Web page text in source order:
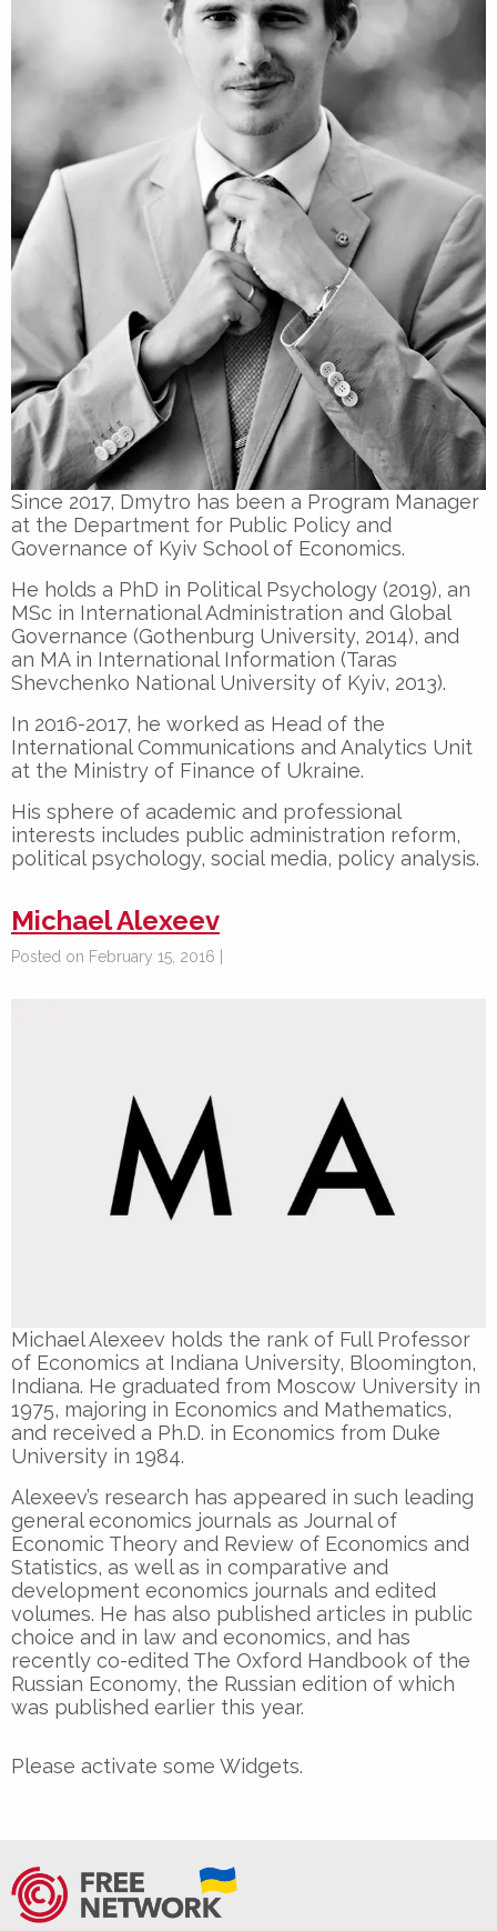
Since 2017, Dmytro has been a Program Manager
at the Department for Public Policy and
Governance of Kyiv School of Economics.
He holds a PhD in Political Psychology (2019), an
MSc in International Administration and Global
Governance (Gothenburg University, 2014), and
an MA in International Information (Taras
Shevchenko National University of Kyiv, 2013).
In 2016-2017, he worked as Head of the
International Communications and Analytics Unit
at the Ministry of Finance of Ukraine.
His sphere of academic and professional
interests includes public administration reform,
political psychology, social media, policy analysis.
Michael Alexeev
Posted on February 15, 2016 |
Michael Alexeev holds the rank of Full Professor
of Economics at Indiana University, Bloomington,
Indiana. He graduated from Moscow University in
1975, majoring in Economics and Mathematics,
and received a Ph.D. in Economics from Duke
University in 1984.
Alexeev’s research has appeared in such leading
general economics journals as Journal of
Economic Theory and Review of Economics and
Statistics, as well as in comparative and
development economics journals and edited
volumes. He has also published articles in public
choice and in law and economics, and has
recently co-edited The Oxford Handbook of the
Russian Economy, the Russian edition of which
was published earlier this year.
Please activate some Widgets.